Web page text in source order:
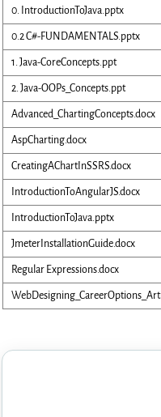
0. IntroductionToJava.pptx
0.2 C#-FUNDAMENTALS.pptx
1. Java-CoreConcepts.ppt
2. Java-OOPs_Concepts.ppt
Advanced_ChartingConcepts.docx
AspCharting.docx
CreatingAChartInSSRS.docx
IntroductionToAngularJS.docx
IntroductionToJava.pptx
JmeterInstallationGuide.docx
Regular Expressions.docx